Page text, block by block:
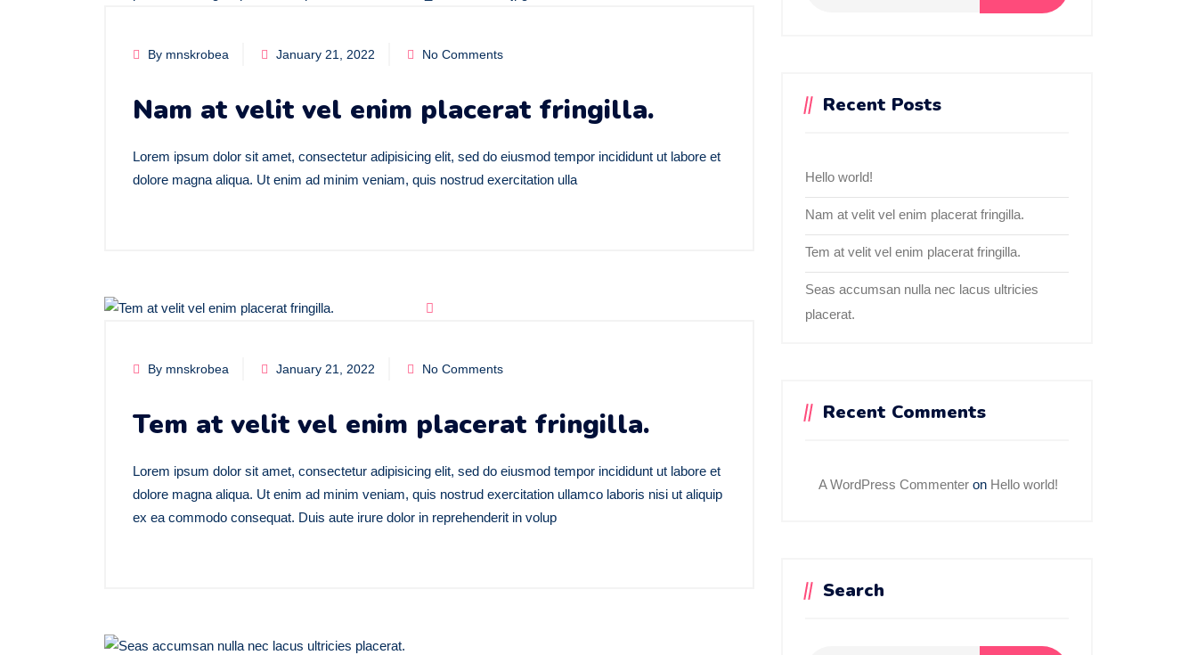
By mnskrobea January 21, 2022 No Comments
Nam at velit vel enim placerat fringilla.
Lorem ipsum dolor sit amet, consectetur adipisicing elit, sed do eiusmod tempor incididunt ut labore et
dolore magna aliqua. Ut enim ad minim veniam, quis nostrud exercitation ulla
By mnskrobea January 21, 2022 No Comments
Tem at velit vel enim placerat fringilla.
Lorem ipsum dolor sit amet, consectetur adipisicing elit, sed do eiusmod tempor incididunt ut labore et
dolore magna aliqua. Ut enim ad minim veniam, quis nostrud exercitation ullamco laboris nisi ut aliquip
ex ea commodo consequat. Duis aute irure dolor in reprehenderit in volup
Recent Posts
Hello world!
Nam at velit vel enim placerat fringilla.
Tem at velit vel enim placerat fringilla.
Seas accumsan nulla nec lacus ultricies
placerat.
Recent Comments
A WordPress Commenter on Hello world!
Search